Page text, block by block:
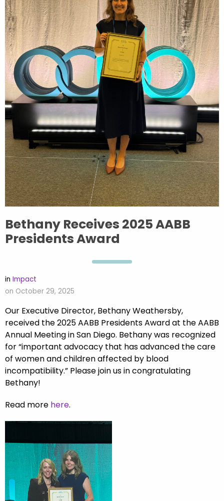
Bethany Receives 2025 AABB
Presidents Award
in Impact
on October 29, 2025
Our Executive Director, Bethany Weathersby,
received the 2025 AABB Presidents Award at the AABB
Annual Meeting in San Diego. Bethany was recognized
for “important advocacy that has advanced the care
of women and children affected by blood
incompatibility.” Please join us in congratulating
Bethany!
Read more here.